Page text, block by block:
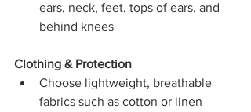
ears, neck, feet, tops of ears, and
behind knees
Clothing & Protection
Choose lightweight, breathable
fabrics such as cotton or linen